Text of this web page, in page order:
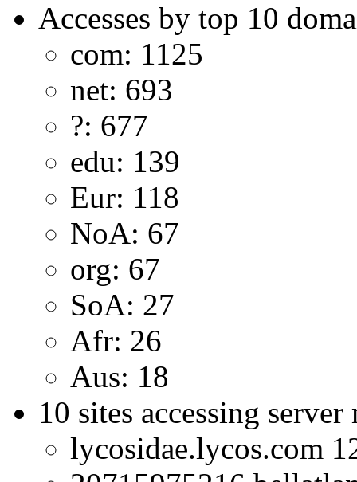
Accesses by top 10
com: 1125
net: 693
?: 677
edu: 139
Eur: 118
NoA: 67
org: 67
SoA: 27
Afr: 26
Aus: 18
10 sites accessing server
lycosidae.lycos.com